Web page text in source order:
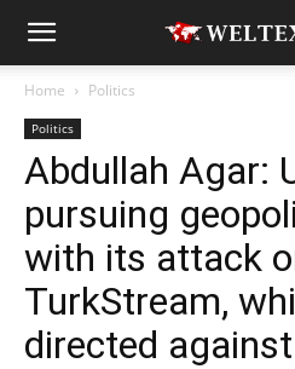
Home Politics
Politics
Abdullah Agar:
pursuing
with its attack
TurkStream,
directed